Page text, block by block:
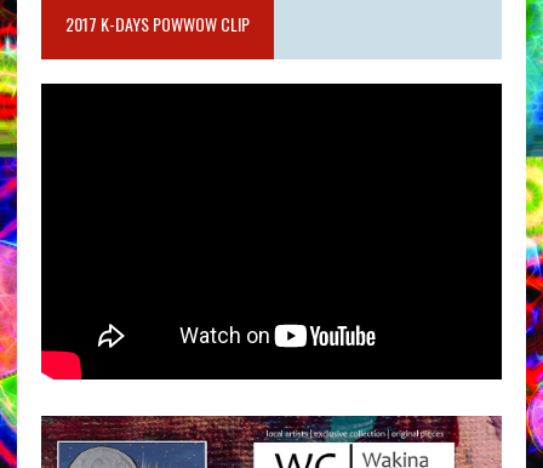
2017 K-DAYS POWWOW CLIP